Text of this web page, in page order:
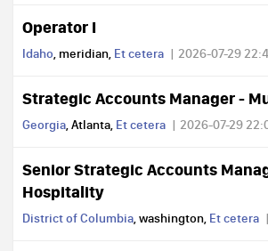
Operator I
Idaho, meridian, Et cetera 2026-07-29
Strategic Accounts Manager -
Georgia, Atlanta, Et cetera 2026-07-29
Senior Strategic Accounts
Hospitality
District of Columbia, washington, Et cetera